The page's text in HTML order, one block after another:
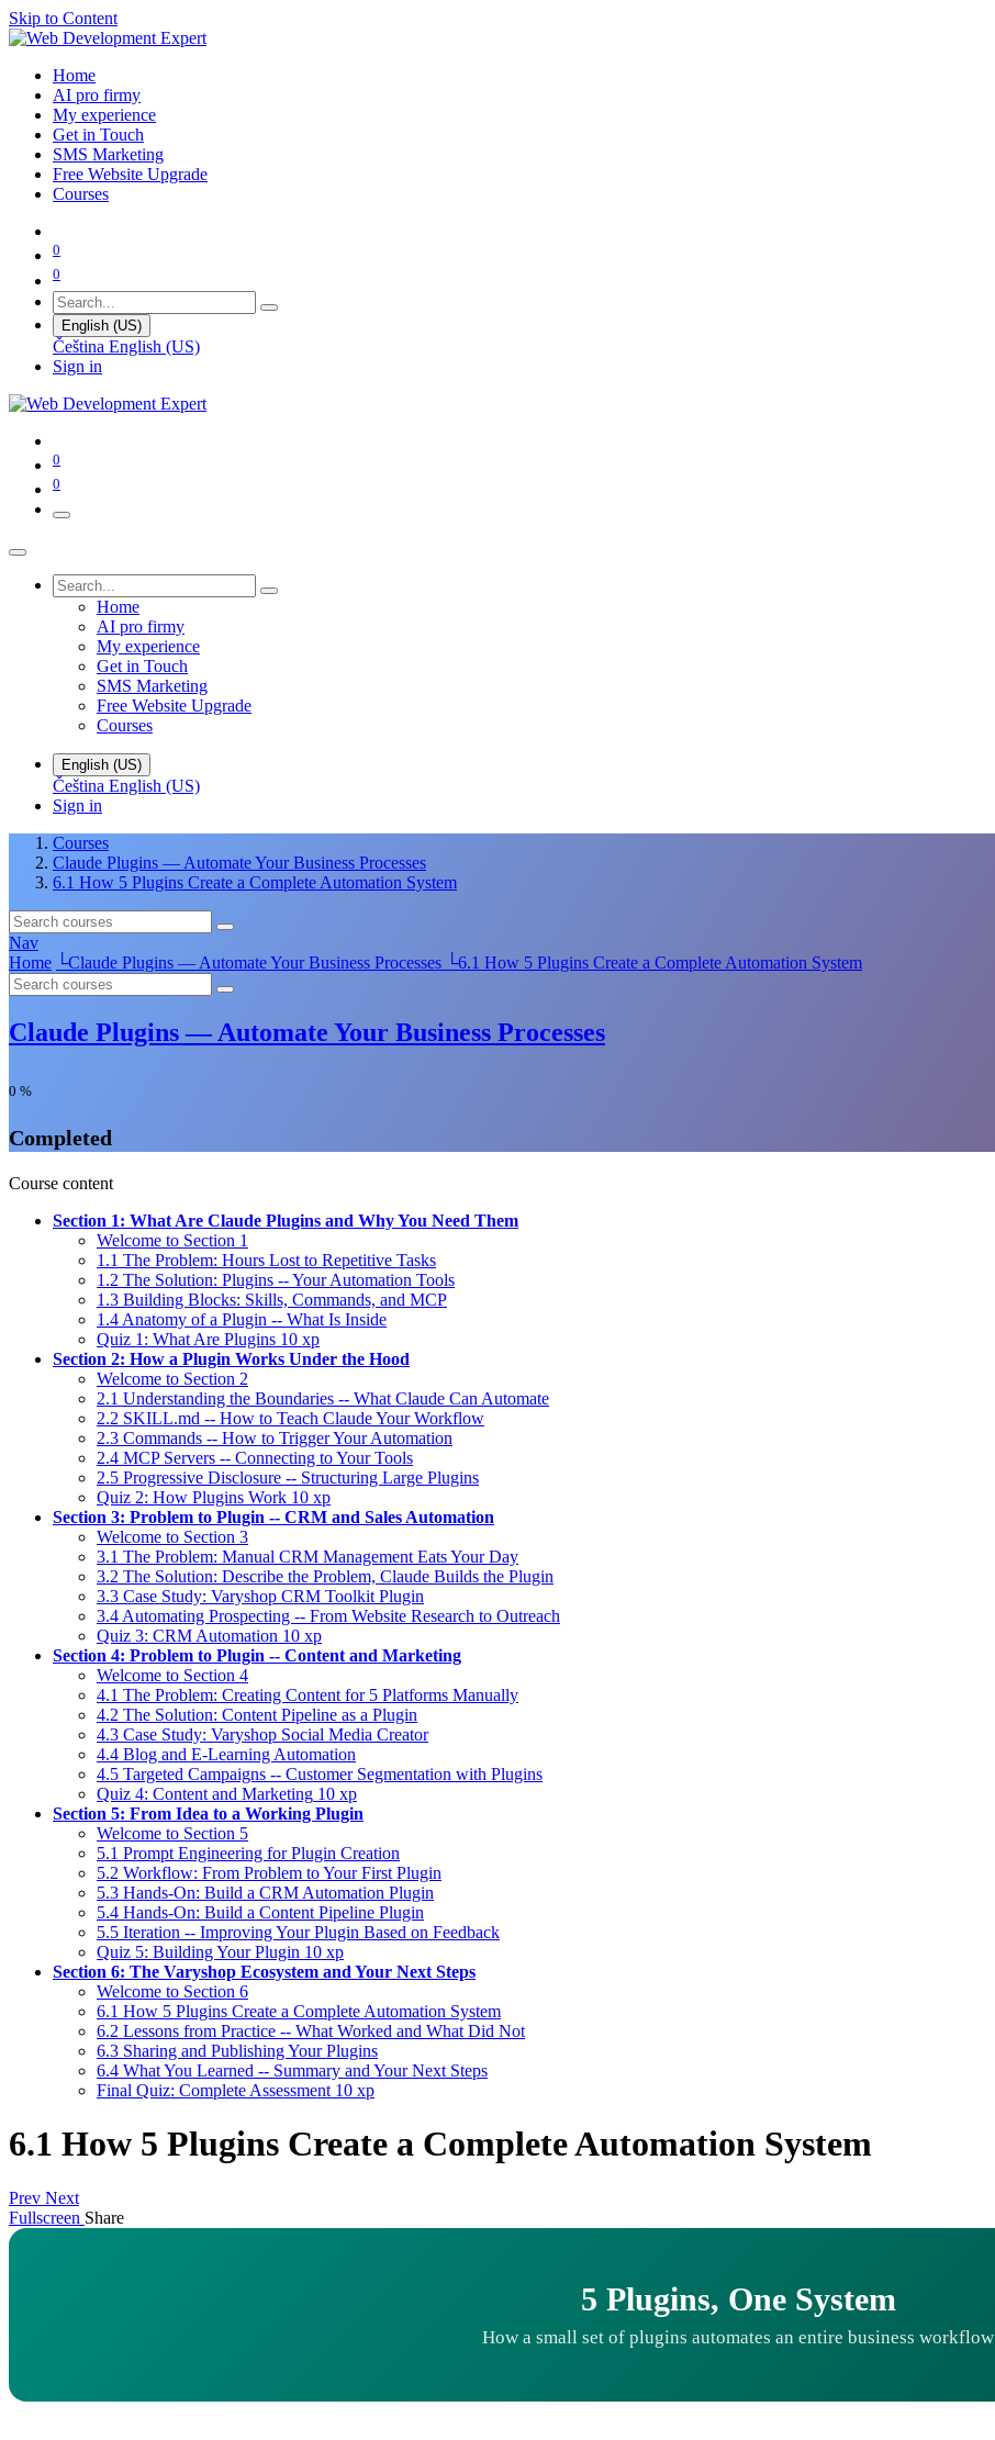
Skip to Content
Home
AI pro firmy
My experience
Get in Touch
SMS Marketing
Free Website Upgrade
Courses
0
0
English (US)
Čeština English (US)
Sign in
0
0
Home
AI pro firmy
My experience
Get in Touch
SMS Marketing
Free Website Upgrade
Courses
English (US)
Čeština English (US)
Sign in
Courses
Claude Plugins — Automate Your Business Processes
6.1 How 5 Plugins Create a Complete Automation System
Nav
Home └Claude Plugins — Automate Your Business Processes └6.1 How 5 Plugins Create a Complete Automation System
Claude Plugins — Automate Your Business Processes
0 %
Completed
Course content
Section 1: What Are Claude Plugins and Why You Need Them
Welcome to Section 1
1.1 The Problem: Hours Lost to Repetitive Tasks
1.2 The Solution: Plugins -- Your Automation Tools
1.3 Building Blocks: Skills, Commands, and MCP
1.4 Anatomy of a Plugin -- What Is Inside
Quiz 1: What Are Plugins 10 xp
Section 2: How a Plugin Works Under the Hood
Welcome to Section 2
2.1 Understanding the Boundaries -- What Claude Can Automate
2.2 SKILL.md -- How to Teach Claude Your Workflow
2.3 Commands -- How to Trigger Your Automation
2.4 MCP Servers -- Connecting to Your Tools
2.5 Progressive Disclosure -- Structuring Large Plugins
Quiz 2: How Plugins Work 10 xp
Section 3: Problem to Plugin -- CRM and Sales Automation
Welcome to Section 3
3.1 The Problem: Manual CRM Management Eats Your Day
3.2 The Solution: Describe the Problem, Claude Builds the Plugin
3.3 Case Study: Varyshop CRM Toolkit Plugin
3.4 Automating Prospecting -- From Website Research to Outreach
Quiz 3: CRM Automation 10 xp
Section 4: Problem to Plugin -- Content and Marketing
Welcome to Section 4
4.1 The Problem: Creating Content for 5 Platforms Manually
4.2 The Solution: Content Pipeline as a Plugin
4.3 Case Study: Varyshop Social Media Creator
4.4 Blog and E-Learning Automation
4.5 Targeted Campaigns -- Customer Segmentation with Plugins
Quiz 4: Content and Marketing 10 xp
Section 5: From Idea to a Working Plugin
Welcome to Section 5
5.1 Prompt Engineering for Plugin Creation
5.2 Workflow: From Problem to Your First Plugin
5.3 Hands-On: Build a CRM Automation Plugin
5.4 Hands-On: Build a Content Pipeline Plugin
5.5 Iteration -- Improving Your Plugin Based on Feedback
Quiz 5: Building Your Plugin 10 xp
Section 6: The Varyshop Ecosystem and Your Next Steps
Welcome to Section 6
6.1 How 5 Plugins Create a Complete Automation System
6.2 Lessons from Practice -- What Worked and What Did Not
6.3 Sharing and Publishing Your Plugins
6.4 What You Learned -- Summary and Your Next Steps
Final Quiz: Complete Assessment 10 xp
6.1 How 5 Plugins Create a Complete Automation System
Prev Next
Fullscreen Share
5 Plugins, One System
How a small set of plugins automates an entire business workflow